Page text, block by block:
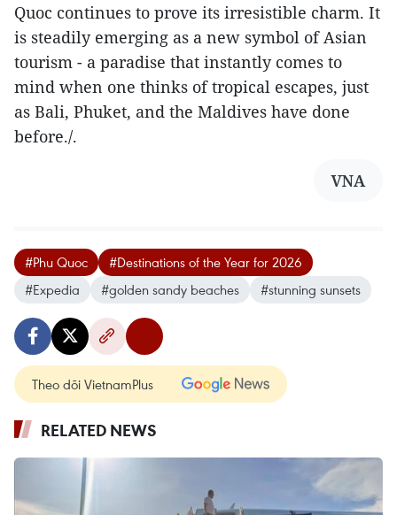
Quoc continues to prove its irresistible charm. It
is steadily emerging as a new symbol of Asian
tourism - a paradise that instantly comes to
mind when one thinks of tropical escapes, just
as Bali, Phuket, and the Maldives have done
before./.
VNA
#Phu Quoc
#Destinations of the Year for 2026
#Expedia
#golden sandy beaches #stunning sunsets
Theo dõi VietnamPlus
RELATED NEWS